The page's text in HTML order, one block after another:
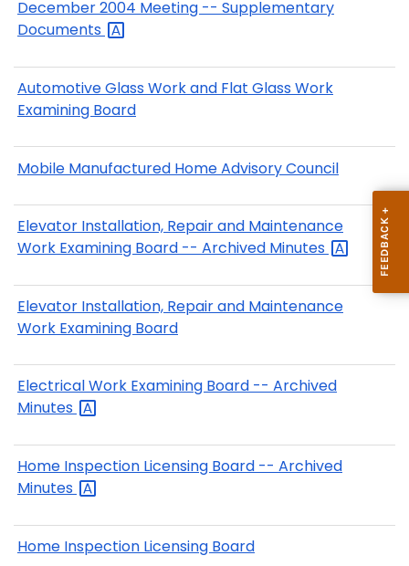
December 2004 Meeting -- Supplementary
Documents
Automotive Glass Work and Flat Glass Work
Examining Board
Mobile Manufactured Home Advisory Council
Elevator Installation, Repair and Maintenance
Work Examining Board -- Archived Minutes
Elevator Installation, Repair and Maintenance
Work Examining Board
Electrical Work Examining Board -- Archived
Minutes
Home Inspection Licensing Board -- Archived
Minutes
Home Inspection Licensing Board